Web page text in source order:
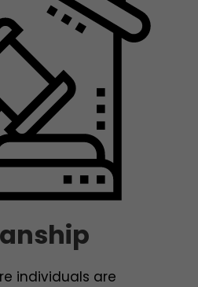
individuals are